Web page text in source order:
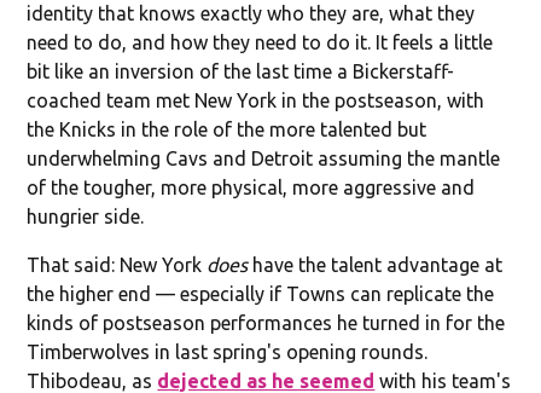
identity that knows exactly who they are, what they
need to do, and how they need to do it. It feels a little
bit like an inversion of the last time a Bickerstaff-
coached team met New York in the postseason, with
the Knicks in the role of the more talented but
underwhelming Cavs and Detroit assuming the mantle
of the tougher, more physical, more aggressive and
hungrier side.
That said: New York doeshave the talent advantage at
the higher end — especially if Towns can replicate the
kinds of postseason performances he turned in for the
Timberwolves in last spring's opening rounds.
Thibodeau, as dejected as he seemed with his team's